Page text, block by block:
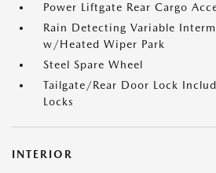
Power Liftgate Rear Cargo
Rain Detecting Variable
w/Heated Wiper Park
Steel Spare Wheel
Tailgate/Rear Door Lock
Locks
INTERIOR